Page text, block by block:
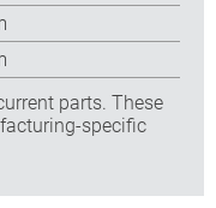
parts. These
specific